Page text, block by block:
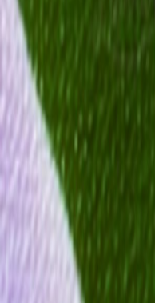
Moodboard Beta